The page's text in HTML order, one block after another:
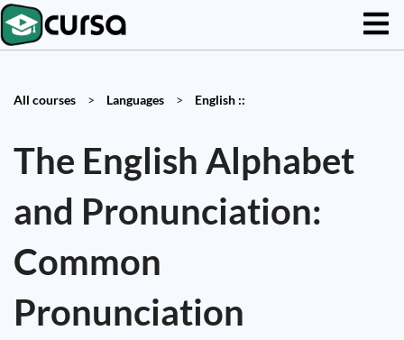
All courses > Languages > English ::
The English Alphabet
and Pronunciation:
Common
Pronunciation